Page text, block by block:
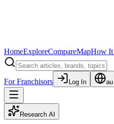
HomeExploreCompareMapHow It
For Franchisors Log In au
Research AI